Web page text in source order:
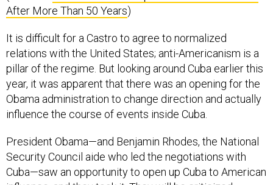
After More Than 50 Years)
It is difficult for a Castro to agree to normalized
relations with the United States; anti-Americanism is a
pillar of the regime. But looking around Cuba earlier this
year, it was apparent that there was an opening for the
Obama administration to change direction and actually
influence the course of events inside Cuba.
President Obama—and Benjamin Rhodes, the National
Security Council aide who led the negotiations with
Cuba—saw an opportunity to open up Cuba to American